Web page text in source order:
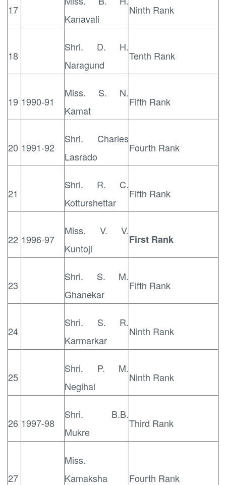
17
Kanavali
Ninth Rank
18
Shri. D. H.
Naragund
Tenth Rank
19 1990-91
Miss. S. N.
Kamat
Fifth Rank
20 1991-92
Shri. Charles
Lasrado
Fourth Rank
21
Shri. R. C.
Kotturshettar
Fifth Rank
22 1996-97
Miss. V. V.
Kuntoji
First Rank
23
Shri. S. M.
Ghanekar
Fifth Rank
24
Shri. S. R.
Karmarkar
Ninth Rank
25
Shri. P. M.
Negihal
Ninth Rank
26 1997-98
Shri. B.B.
Mukre
Third Rank
27
Miss.
Kamaksha
Fourth Rank